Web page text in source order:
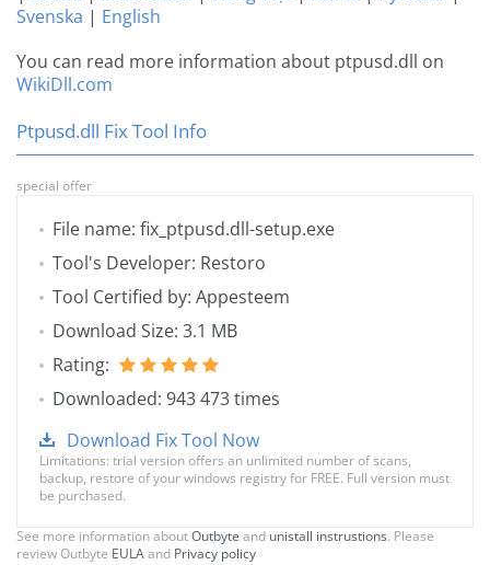
Svenska | English
You can read more information about ptpusd.dll on
WikiDll.com
Ptpusd.dll Fix Tool Info
special offer
File name: fix_ptpusd.dll-setup.exe
Tool's Developer: Restoro
Tool Certified by: Appesteem
Download Size: 3.1 MB
Rating:
Downloaded: 943 473 times
Download Fix Tool Now
Limitations: trial version offers an unlimited number of scans,
backup, restore of your windows registry for FREE. Full version must
be purchased.
See more information aboutOutbyte and unistall instrustions. Please
review Outbyte EULAand Privacy policy